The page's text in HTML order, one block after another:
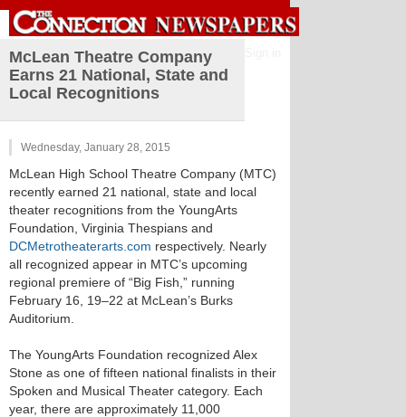
McLean Theatre Company
Earns 21 National, State and
Local Recognitions
Wednesday, January 28, 2015
McLean High School Theatre Company (MTC)
recently earned 21 national, state and local
theater recognitions from the YoungArts
Foundation, Virginia Thespians and
DCMetrotheaterarts.com respectively. Nearly
all recognized appear in MTC’s upcoming
regional premiere of “Big Fish,” running
February 16, 19–22 at McLean’s Burks
Auditorium.
The YoungArts Foundation recognized Alex
Stone as one of fifteen national finalists in their
Spoken and Musical Theater category. Each
year, there are approximately 11,000